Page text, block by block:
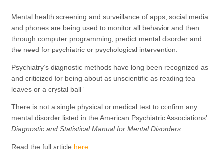
Mental health screening and surveillance of apps, social media
and phones are being used to monitor all behavior and then
through computer programming, predict mental disorder and
the need for psychiatric or psychological intervention.
Psychiatry’s diagnostic methods have long been recognized as
and criticized for being about as unscientific as reading tea
leaves or a crystal ball”
There is not a single physical or medical test to confirm any
mental disorder listed in the American Psychiatric Associations’
Diagnostic and Statistical Manual for Mental Disorders
Read the full article here.